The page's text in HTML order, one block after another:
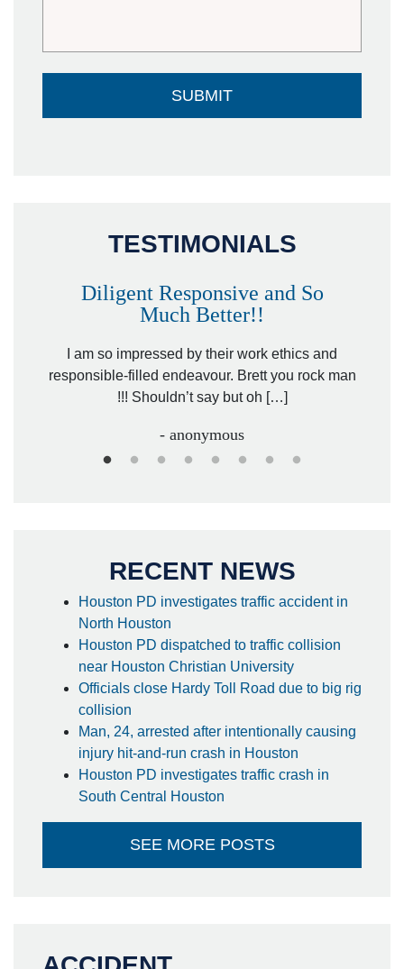
TESTIMONIALS
Diligent Responsive and So
Much Better!!
I am so impressed by their work ethics and
responsible-filled endeavour. Brett you rock man
!!! Shouldn’t say but oh […]
- anonymous
RECENT NEWS
Houston PD investigates traffic accident in
North Houston
Houston PD dispatched to traffic collision
near Houston Christian University
Officials close Hardy Toll Road due to big rig
collision
Man, 24, arrested after intentionally causing
injury hit-and-run crash in Houston
Houston PD investigates traffic crash in
South Central Houston
SEE MORE POSTS